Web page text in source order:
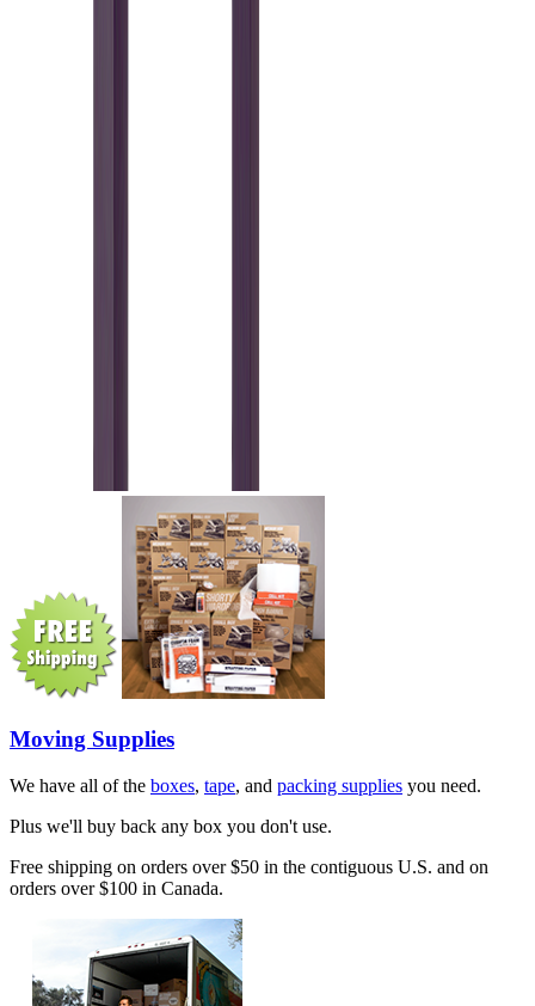
Moving Supplies
We have all of the boxes, tape, and packing supplies you need.
Plus we'll buy back any box you don't use.
Free shipping on orders over $50 in the contiguous U.S. and on
orders over $100 in Canada.